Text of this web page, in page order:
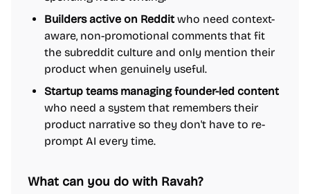
Builders active on Reddit who need context-
aware, non-promotional comments that fit
the subreddit culture and only mention their
product when genuinely useful.
Startup teams managing founder-led content
who need a system that remembers their
product narrative so they don't have to re-
prompt AI every time.
What can you do with Ravah?